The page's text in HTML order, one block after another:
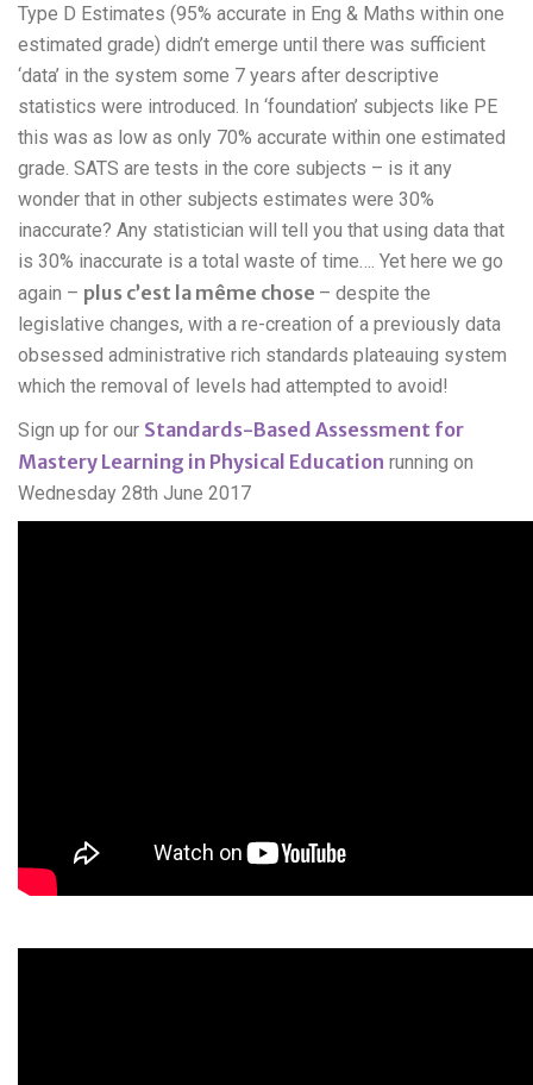
Type D Estimates (95% accurate in Eng & Maths within one
estimated grade) didn’t emerge until there was sufficient
‘data’ in the system some 7 years after descriptive
statistics were introduced. In ‘foundation’ subjects like PE
this was as low as only 70% accurate within one estimated
grade. SATS are tests in the core subjects – is it any
wonder that in other subjects estimates were 30%
inaccurate? Any statistician will tell you that using data that
is 30% inaccurate is a total waste of time…. Yet here we go
again – plus c’est la même chose – despite the
legislative changes, with a re-creation of a previously data
obsessed administrative rich standards plateauing system
which the removal of levels had attempted to avoid!
Sign up for our Standards-Based Assessment for
Mastery Learning in Physical Education running on
Wednesday 28th June 2017